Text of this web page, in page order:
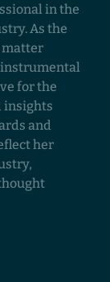
in the
As the
matter
instrumental
for the
insights
and
her